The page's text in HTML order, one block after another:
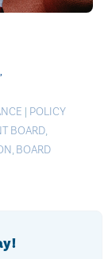
| POLICY
BOARD,
, BOARD